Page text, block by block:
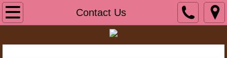
Contact Us
Home